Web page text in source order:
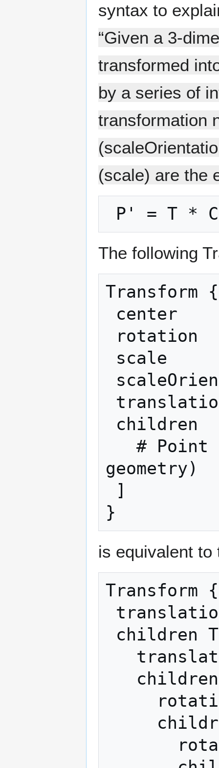
syntax to
“Given a 3-
transformed
by a series of
transformation
(scale) are the
The following
Transform {
geometry)
is equivalent to
Transform {